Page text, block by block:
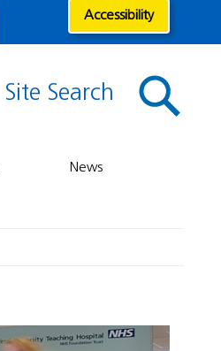
Accessibility
Site Search
News